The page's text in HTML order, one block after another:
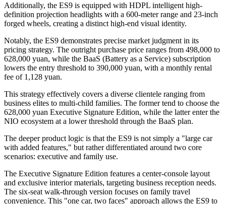
Additionally, the ES9 is equipped with HDPL intelligent high-
definition projection headlights with a 600-meter range and 23-inch
forged wheels, creating a distinct high-end visual identity.
Notably, the ES9 demonstrates precise market judgment in its
pricing strategy. The outright purchase price ranges from 498,000 to
628,000 yuan, while the BaaS (Battery as a Service) subscription
lowers the entry threshold to 390,000 yuan, with a monthly rental
fee of 1,128 yuan.
This strategy effectively covers a diverse clientele ranging from
business elites to multi-child families. The former tend to choose the
628,000 yuan Executive Signature Edition, while the latter enter the
NIO ecosystem at a lower threshold through the BaaS plan.
The deeper product logic is that the ES9 is not simply a "large car
with added features," but rather differentiated around two core
scenarios: executive and family use.
The Executive Signature Edition features a center-console layout
and exclusive interior materials, targeting business reception needs.
The six-seat walk-through version focuses on family travel
convenience. This "one car, two faces" approach allows the ES9 to